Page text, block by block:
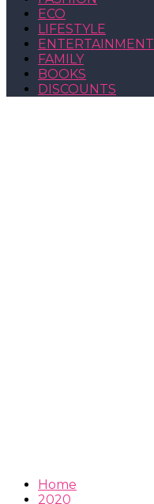
ECO
LIFESTYLE
ENTERTAINMENT
FAMILY
BOOKS
DISCOUNTS
Home
2020